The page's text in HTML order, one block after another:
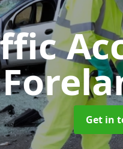
Get in